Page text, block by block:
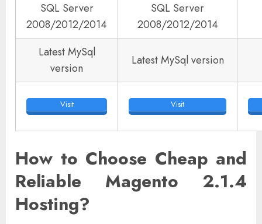
SQL Server
2008/2012/2014
SQL Server
2008/2012/2014
Latest MySql
version
Latest MySql version
Visit Visit
How to Choose Cheap and
Reliable Magento 2.1.4
Hosting?